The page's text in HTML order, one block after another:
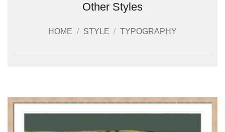
Other Styles
HOME / STYLE / TYPOGRAPHY